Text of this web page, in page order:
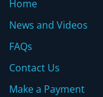
Home
News and Videos
FAQs
Contact Us
Make a Payment